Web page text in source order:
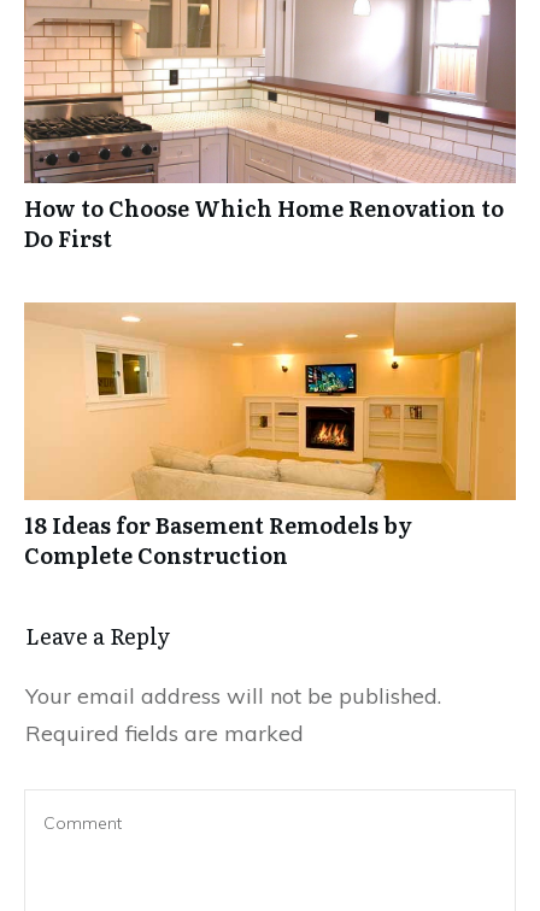
How to Choose Which Home Renovation to
Do First
18 Ideas for Basement Remodels by
Complete Construction
Leave a Reply
Your email address will not be published.
Required fields are marked